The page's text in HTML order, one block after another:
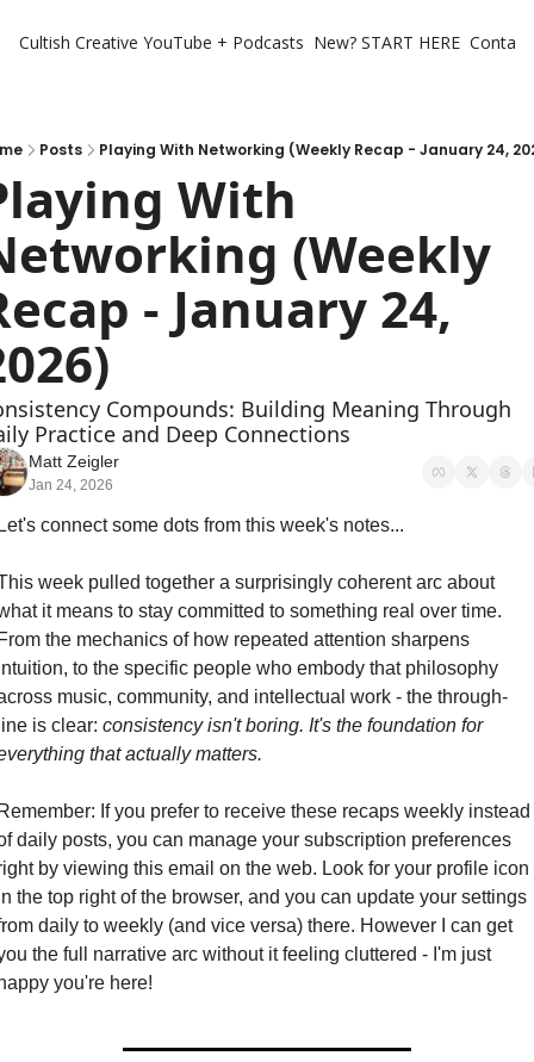
Cultish Creative YouTube + Podcasts New? START HERE
Posts Playing With Networking (Weekly Recap - January 24,
With
(Weekly
- January 24,
Compounds: Building Meaning Through
Practice and Deep Connections
Matt Zeigler
Jan 24, 2026
connect some dots from this week's notes...
week pulled together a surprisingly coherent arc about
it means to stay committed to something real over time.
the mechanics of how repeated attention sharpens
to the specific people who embody that philosophy
music, community, and intellectual work - the through-
is clear: consistency isn't boring. It's the foundation for
that actually matters.
If you prefer to receive these recaps weekly instead
daily posts, you can manage your subscription preferences
by viewing this email on the web. Look for your profile icon
the top right of the browser, and you can update your settings
daily to weekly (and vice versa) there. However I can get
the full narrative arc without it feeling cluttered - I'm just
you're here!